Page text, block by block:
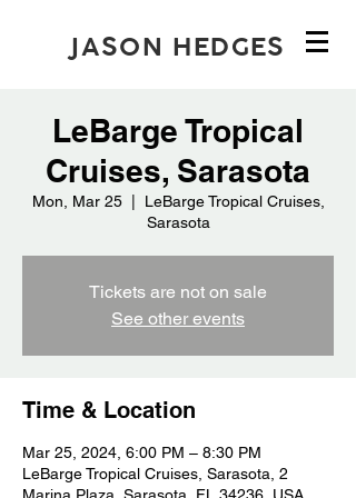
JASON HEDGES
LeBarge Tropical
Cruises, Sarasota
Mon, Mar 25
  |
LeBarge Tropical Cruises,
Sarasota
Tickets are not on sale
See other events
Time & Location
Mar 25, 2024, 6:00 PM – 8:30 PM
LeBarge Tropical Cruises, Sarasota, 2